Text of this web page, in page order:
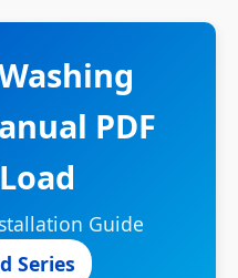
PDF
Guide
Series